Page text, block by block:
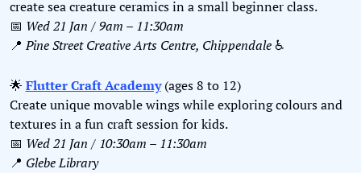
create sea creature ceramics in a small beginner class.
📅 Wed 21 Jan / 9am – 11:30am
📍 Pine Street Creative Arts Centre, Chippendale ♿️
🌟 Flutter Craft Academy (ages 8 to 12)
Create unique movable wings while exploring colours and
textures in a fun craft session for kids.
📅 Wed 21 Jan / 10:30am – 11:30am
📍 Glebe Library